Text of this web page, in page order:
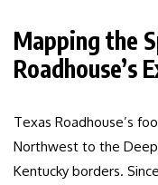
Mapping the
Roadhouse’s
Texas Roadhouse’s
Northwest to the
Kentucky borders.